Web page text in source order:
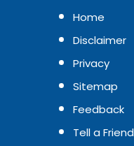
Home
Disclaimer
Privacy
Sitemap
Feedback
Tell a Friend